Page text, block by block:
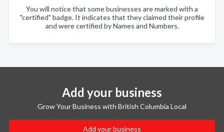
You will notice that some businesses are marked with a
"certified" badge. It indicates that they claimed their profile
and were certified by Names and Numbers.
Add your business
Grow Your Business with British Columbia Local
Add your business